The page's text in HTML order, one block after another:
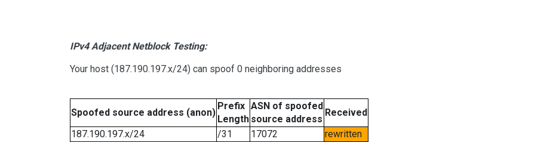
IPv4 Adjacent Netblock Testing:
Your host (187.190.197.x/24) can spoof 0 neighboring addresses
Spoofed source address (anon)
Prefix
Length
ASN of spoofed
source address
Received
187.190.197.x/24
/31 17072
rewritten